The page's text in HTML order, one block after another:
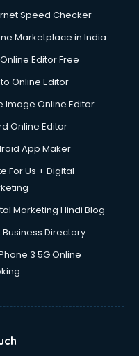
Speed Checker
Marketplace in India
Editor Free
Online Editor
Image Online Editor
Online Editor
App Maker
For Us + Digital
Marketing Hindi Blog
Business Directory
3 5G Online